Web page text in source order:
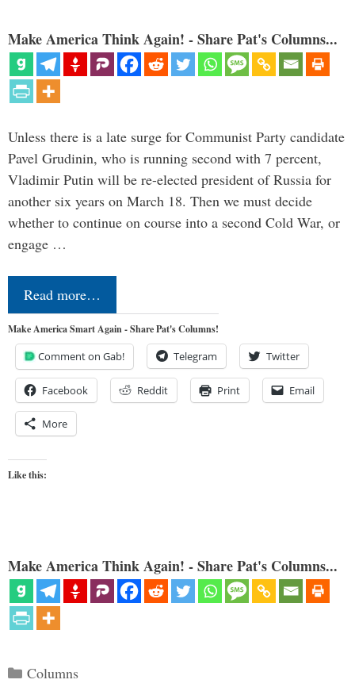
Make America Think Again! - Share Pat's Columns...
Unless there is a late surge for Communist Party candidate
Pavel Grudinin, who is running second with 7 percent,
Vladimir Putin will be re-elected president of Russia for
another six years on March 18. Then we must decide
whether to continue on course into a second Cold War, or
engage …
Read more…
Make America Smart Again - Share Pat's Columns!
Comment on Gab! Telegram Twitter
Facebook Reddit Print Email
More
Like this:
Make America Think Again! - Share Pat's Columns...
Categories
Columns